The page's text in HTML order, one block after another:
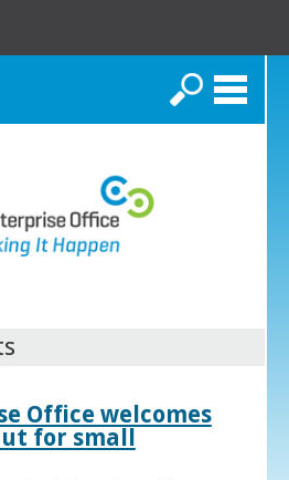
Search
Office welcomes
for small